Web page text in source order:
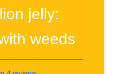
jelly:
weeds